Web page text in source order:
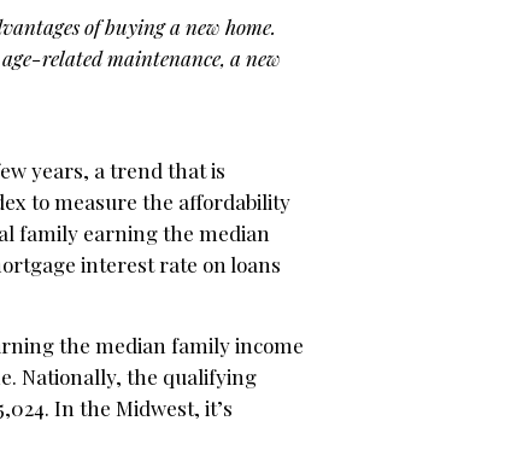
of buying a new home.
related maintenance, a new
years, a trend that is
to measure the affordability
family earning the median
interest rate on loans
the median family income
Nationally, the qualifying
In the Midwest, it’s